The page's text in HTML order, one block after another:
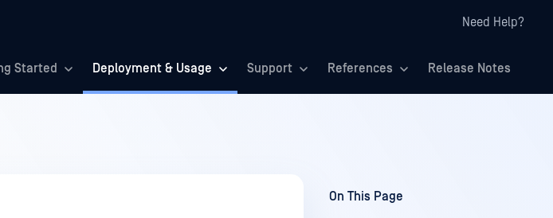
Need Help?
Started Deployment & Usage Support References Release Notes
On This Page